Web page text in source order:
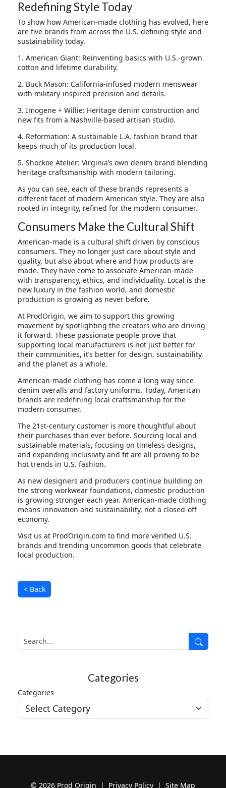
Redefining Style Today
To show how American-made clothing has evolved, here
are five brands from across the U.S. defining style and
sustainability today.
1. American Giant: Reinventing basics with U.S.-grown
cotton and lifetime durability.
2. Buck Mason: California-infused modern menswear
with military-inspired precision and details.
3. Imogene + Willie: Heritage denim construction and
new fits from a Nashville-based artisan studio.
4. Reformation: A sustainable L.A. fashion brand that
keeps much of its production local.
5. Shockoe Atelier: Virginia’s own denim brand blending
heritage craftsmanship with modern tailoring.
As you can see, each of these brands represents a
different facet of modern American style. They are also
rooted in integrity, refined for the modern consumer.
Consumers Make the Cultural Shift
American-made is a cultural shift driven by conscious
consumers. They no longer just care about style and
quality, but also about where and how products are
made. They have come to associate American-made
with transparency, ethics, and individuality. Local is the
new luxury in the fashion world, and domestic
production is growing as never before.
At ProdOrigin, we aim to support this growing
movement by spotlighting the creators who are driving
it forward. These passionate people prove that
supporting local manufacturers is not just better for
their communities, it’s better for design, sustainability,
and the planet as a whole.
American-made clothing has come a long way since
denim overalls and factory uniforms. Today, American
brands are redefining local craftsmanship for the
modern consumer.
The 21st-century customer is more thoughtful about
their purchases than ever before. Sourcing local and
sustainable materials, focusing on timeless designs,
and expanding inclusivity and fit are all proving to be
hot trends in U.S. fashion.
As new designers and producers continue building on
the strong workwear foundations, domestic production
is growing stronger each year. American-made clothing
means innovation and sustainability, not a closed-off
economy.
Visit us at ProdOrigin.com to find more verified U.S.
brands and trending uncommon goods that celebrate
local production.
< Back
Search
Search
Categories
Categories
© 2026 Prod Origin | Privacy Policy | Site Map